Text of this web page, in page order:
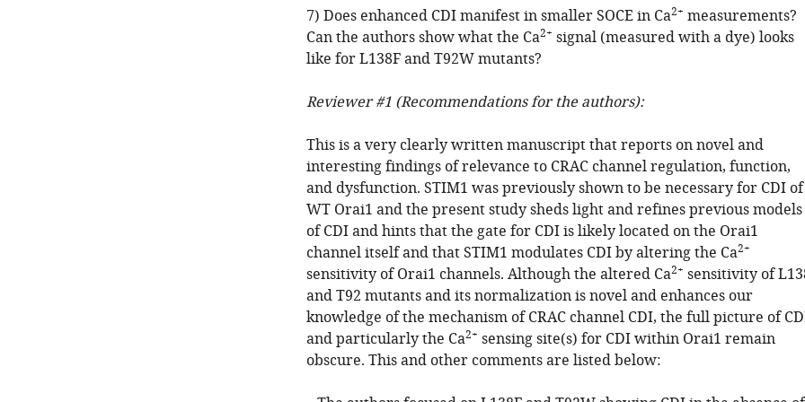
7) Does enhanced CDI manifest in smaller SOCE in Ca2+ measurements?
Can the authors show what the Ca2+ signal (measured with a dye) looks
like for L138F and T92W mutants?
Reviewer #1 (Recommendations for the authors):
This is a very clearly written manuscript that reports on novel and
interesting findings of relevance to CRAC channel regulation, function,
and dysfunction. STIM1 was previously shown to be necessary for CDI of
WT Orai1 and the present study sheds light and refines previous models
of CDI and hints that the gate for CDI is likely located on the Orai1
channel itself and that STIM1 modulates CDI by altering the Ca2+
sensitivity of Orai1 channels. Although the altered Ca2+ sensitivity of
and T92 mutants and its normalization is novel and enhances our
knowledge of the mechanism of CRAC channel CDI, the full picture of
and particularly the Ca2+ sensing site(s) for CDI within Orai1 remain
obscure. This and other comments are listed below: